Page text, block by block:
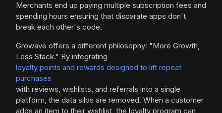
Merchants end up paying multiple subscription fees and
spending hours ensuring that disparate apps don't
break each other's code.
Growave offers a different philosophy: "More Growth,
Less Stack." By integrating
loyalty points and rewards designed to lift repeat
purchases
with reviews, wishlists, and referrals into a single
platform, the data silos are removed. When a customer
adds an item to their wishlist, the loyalty program can